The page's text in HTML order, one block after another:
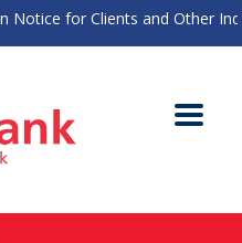
for Clients and Other